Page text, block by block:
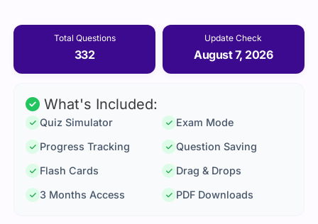
Total Questions
332
Update Check
August 7, 2026
What's Included:
Quiz Simulator
Exam Mode
Progress Tracking
Question Saving
Flash Cards
Drag & Drops
3 Months Access
PDF Downloads